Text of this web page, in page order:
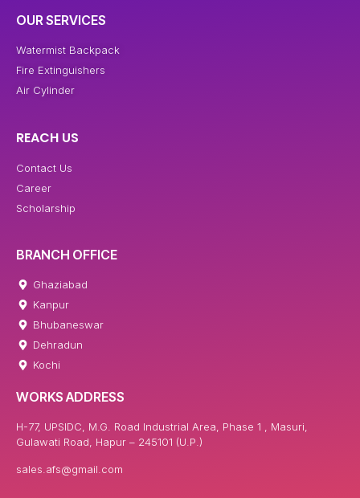
OUR SERVICES
Watermist Backpack
Fire Extinguishers
Air Cylinder
REACH US
Contact Us
Career
Scholarship
BRANCH OFFICE
Ghaziabad
Kanpur
Bhubaneswar
Dehradun
Kochi
WORKS ADDRESS
H-77, UPSIDC, M.G. Road Industrial Area, Phase 1 , Masuri,
Gulawati Road, Hapur – 245101 (U.P.)
sales.afs@gmail.com